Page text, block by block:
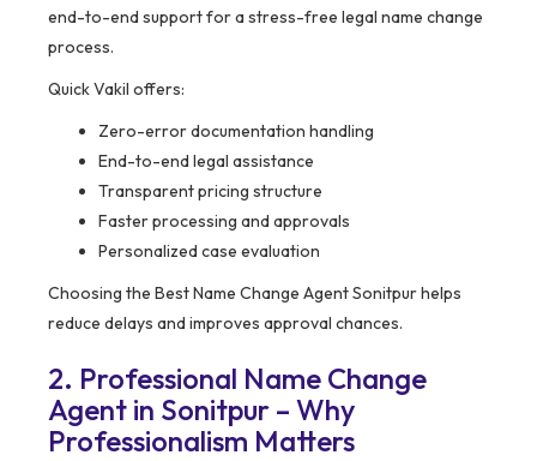
end-to-end support for a stress-free legal name change
process.
Quick Vakil offers:
Zero-error documentation handling
End-to-end legal assistance
Transparent pricing structure
Faster processing and approvals
Personalized case evaluation
Choosing the Best Name Change Agent Sonitpur helps
reduce delays and improves approval chances.
2. Professional Name Change
Agent in Sonitpur – Why
Professionalism Matters